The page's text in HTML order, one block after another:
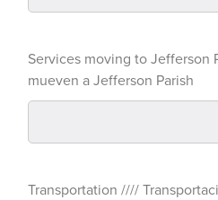
Services moving to Jefferson
mueven a Jefferson Parish
Transportation ////